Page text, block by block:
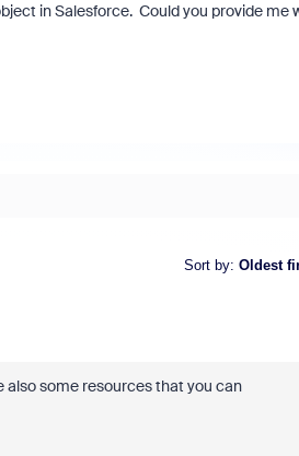
in Salesforce. Could you provide me
Sort by: Oldest
also some resources that you can